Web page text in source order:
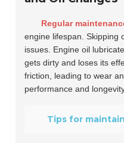
Regular
engine lifespan. Skipping
issues. Engine oil
gets dirty and loses its
friction, leading to wear
performance and
Tips for